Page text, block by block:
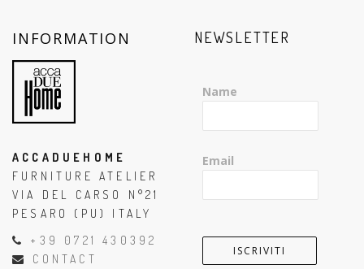
INFORMATION
ACCADUEHOME
FURNITURE ATELIER
VIA DEL CARSO N°21
PESARO (PU) ITALY
+39 0721 430392
CONTACT
NEWSLETTER
Name
Email